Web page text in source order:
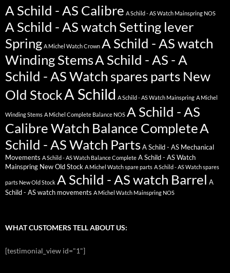
A Schild - AS Calibre A Schild - AS Watch Mainspring NOS
A Schild - AS watch Setting lever
Spring A Michel Watch Crown A Schild - AS watch
Winding StemsA Schild - AS - A
Schild - AS Watch spares parts New
Old StockA Schild A Schild - AS Watch Mainspring A Michel
Winding Stems A Michel Complete Balance NOS A Schild - AS
Calibre Watch Balance CompleteA
Schild - AS Watch Parts A Schild - AS Mechanical
Movements A Schild - AS Watch Balance Complete A Schild - AS Watch
Mainspring New Old Stock A Michel Watch spare parts A Schild - AS Watch spares
parts New Old Stock A Schild - AS watch Barrel A
Schild - AS watch movements A Michel Watch Mainspring NOS
WHAT CUSTOMERS TELL ABOUT US:
[testimonial_view id="1"]